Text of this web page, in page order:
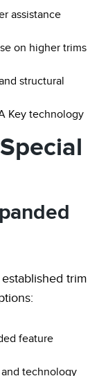
assistance
on higher trims
structural
Key technology
trim
feature
technology